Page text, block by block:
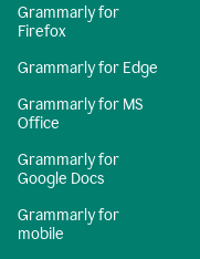
Grammarly for
Firefox
Grammarly for Edge
Grammarly for MS
Office
Grammarly for
Google Docs
Grammarly for
mobile